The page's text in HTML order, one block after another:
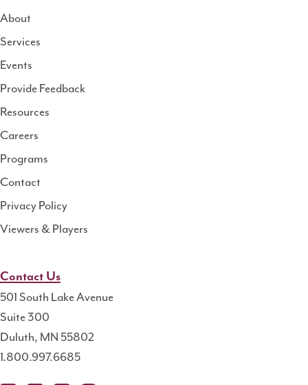
National
Rural
Health
Resource
About
Services
Events
Provide Feedback
Resources
Careers
Programs
Contact
Privacy Policy
Viewers & Players
Contact Us
501 South Lake Avenue
Suite 300
Duluth, MN 55802
1.800.997.6685